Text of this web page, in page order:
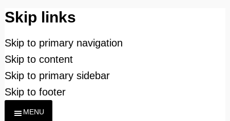
Skip links
Skip to primary navigation
Skip to content
Skip to primary sidebar
Skip to footer
MENU